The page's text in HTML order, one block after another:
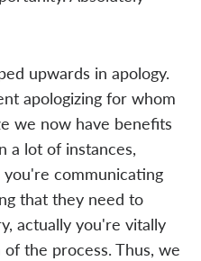
upwards in apology.
apologizing for whom
we now have benefits
a lot of instances,
communicating
that they need to
actually you're vitally
the process. Thus, we